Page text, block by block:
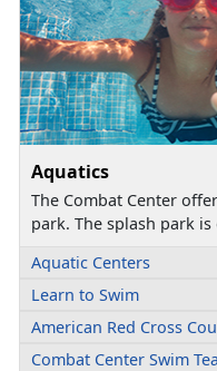
Aquatics
The Combat Center
park. The splash park
Aquatic Centers
Learn to Swim
American Red Cross
Combat Center Swim